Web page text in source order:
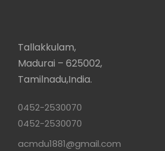
Tallakkulam,
Madurai – 625002,
Tamilnadu,India.
0452-2530070
0452-2530070
acmdu1881@gmail.com